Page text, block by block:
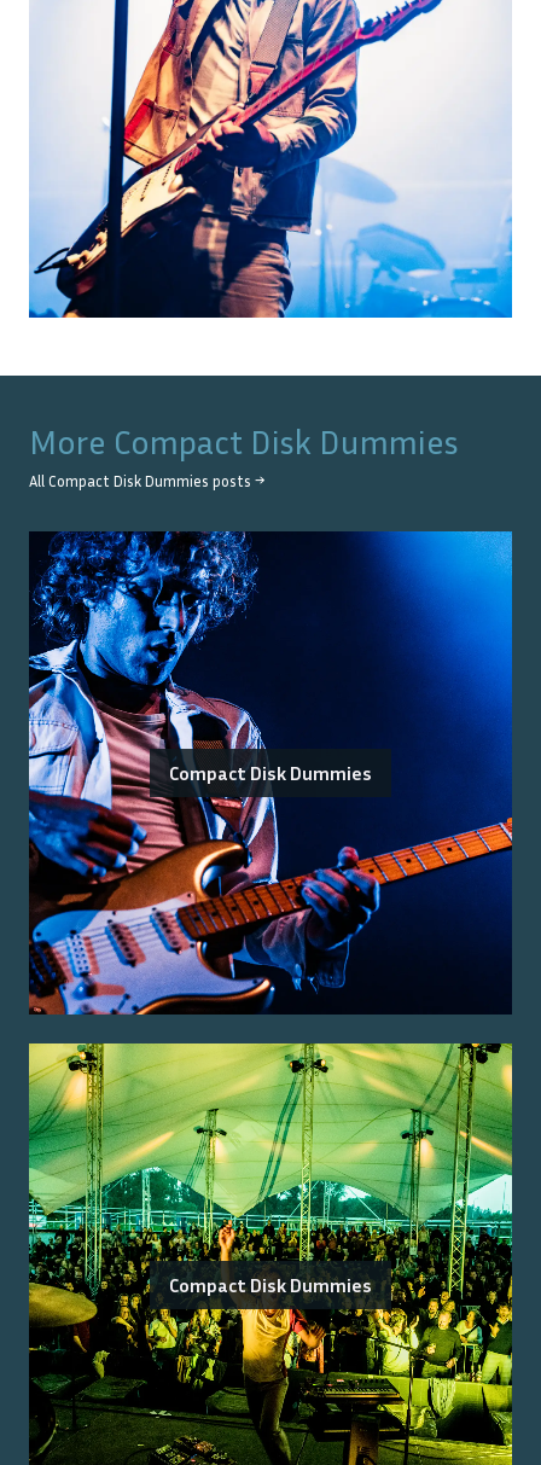
More Compact Disk Dummies
All Compact Disk Dummies posts →
Compact Disk Dummies
Compact Disk Dummies